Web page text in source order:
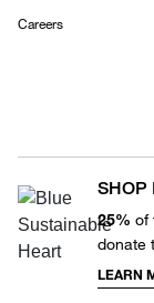
Careers
SHOP
25% of
donate
LEARN